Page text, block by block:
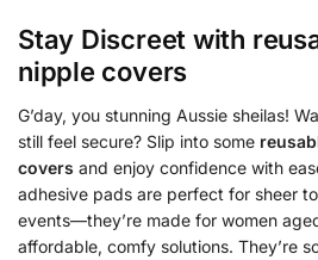
Stay Discreet with
nipple covers
G’day, you stunning Aussie sheilas!
still feel secure? Slip into some
covers and enjoy confidence with
adhesive pads are perfect for sheer
events—they’re made for women
affordable, comfy solutions. They’re